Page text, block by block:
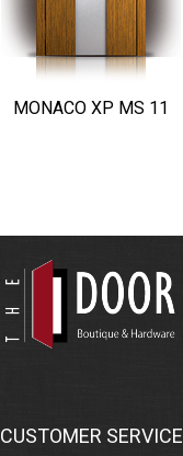
MONACO XP MS 11
CUSTOMER SERVICE